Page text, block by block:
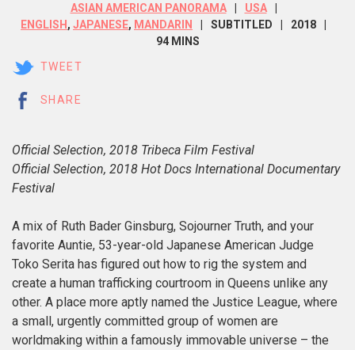
ASIAN AMERICAN PANORAMA
USA
ENGLISH , JAPANESE, MANDARIN SUBTITLED
2018
94 MINS
TWEET
SHARE
Official Selection, 2018 Tribeca Film Festival
Official Selection, 2018 Hot Docs International Documentary
Festival
A mix of Ruth Bader Ginsburg, Sojourner Truth, and your
favorite Auntie, 53-year-old Japanese American Judge
Toko Serita has figured out how to rig the system and
create a human trafficking courtroom in Queens unlike any
other. A place more aptly named the Justice League, where
a small, urgently committed group of women are
worldmaking within a famously immovable universe – the